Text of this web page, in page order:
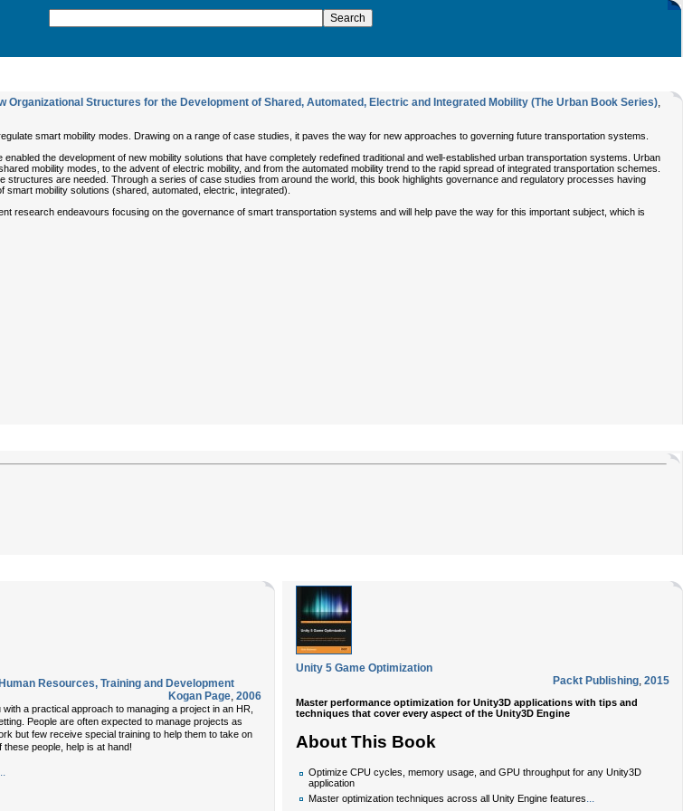
Organizational Structures for the Development of Shared, Automated, Electric and Integrated Mobility (The Urban Book Series),
smart mobility modes. Drawing on a range of case studies, it paves the way for new approaches to governing future transportation systems.
the development of new mobility solutions that have completely redefined traditional and well-established urban transportation systems. Urban
mobility modes, to the advent of electric mobility, and from the automated mobility trend to the rapid spread of integrated transportation schemes.
structures are needed. Through a series of case studies from around the world, this book highlights governance and regulatory processes having
mobility solutions (shared, automated, electric, integrated).
research endeavours focusing on the governance of smart transportation systems and will help pave the way for this important subject, which is
Resources, Training and Development
Kogan Page, 2006
a practical approach to managing a project in an HR,
People are often expected to manage projects as
but few receive special training to help them to take on
people, help is at hand!
Unity 5 Game Optimization
Packt Publishing, 2015
Master performance optimization for Unity3D applications with tips and
techniques that cover every aspect of the Unity3D Engine
About This Book
Optimize CPU cycles, memory usage, and GPU throughput for any Unity3D
application
Master optimization techniques across all Unity Engine features...